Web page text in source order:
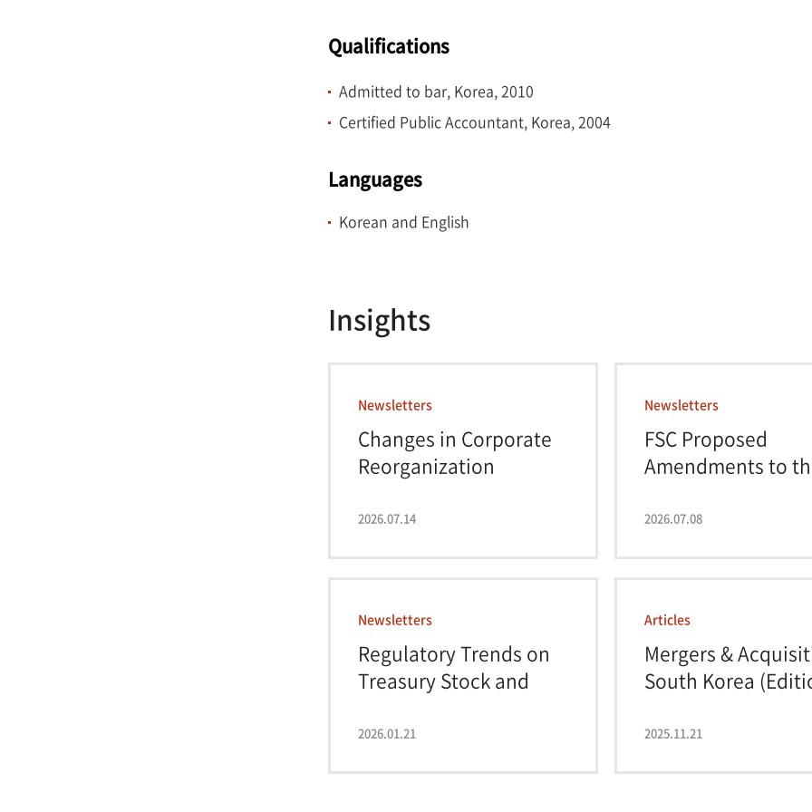
Qualifications
Admitted to bar, Korea, 2010
Certified Public Accountant, Korea, 2004
Languages
Korean and English
Insights
Newsletters
Changes in Corporate
Reorganization
2026.07.14
Newsletters
FSC Proposed
Amendments to
2026.07.08
Newsletters
Regulatory Trends on
Treasury Stock and
2026.01.21
Articles
Mergers &
South Korea
2025.11.21